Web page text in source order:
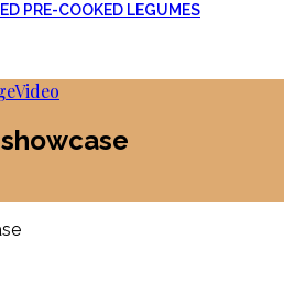
PRE-COOKED LEGUMES
Video